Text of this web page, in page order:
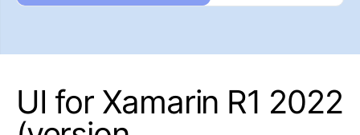
UI for Xamarin R1 2022